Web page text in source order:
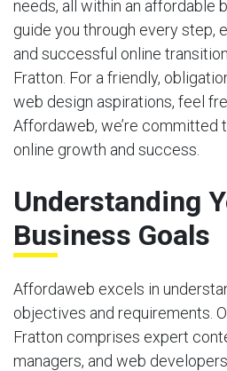
needs, all within an affordable
guide you through every step,
and successful online
Fratton. For a friendly,
web design aspirations, feel
Affordaweb, we’re committed
online growth and success.
Understanding
Business Goals
Affordaweb excels in
objectives and requirements.
Fratton comprises expert
managers, and web